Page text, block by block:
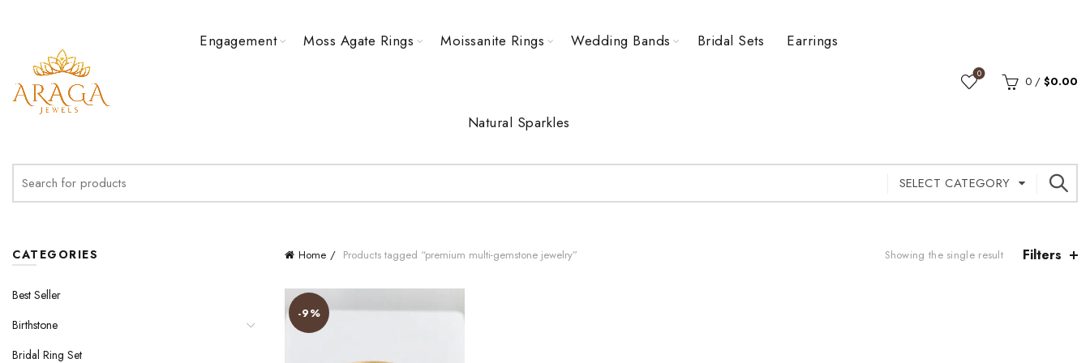
Engagement Moss Agate Rings Moissanite Rings Wedding Bands Bridal Sets Earrings
Natural Sparkles
0 0 / $0.00
for:
SELECT CATEGORY
Home Products tagged “premium multi-gemstone jewelry” Showing the single result Filters
-9%
CATEGORIES
Best Seller
Birthstone
Bridal Ring Set